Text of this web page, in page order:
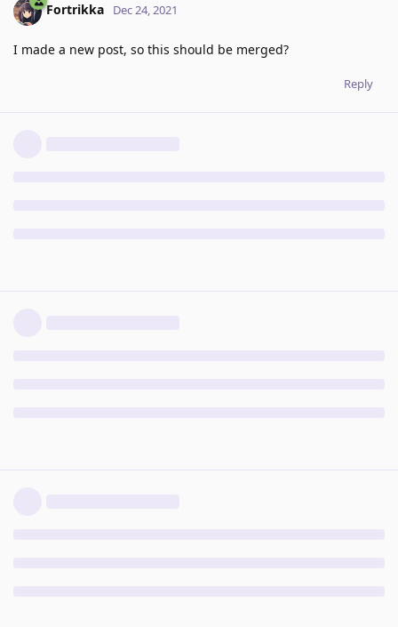
Fortrikka Dec 24, 2021
I made a new post, so this should be merged?
Reply